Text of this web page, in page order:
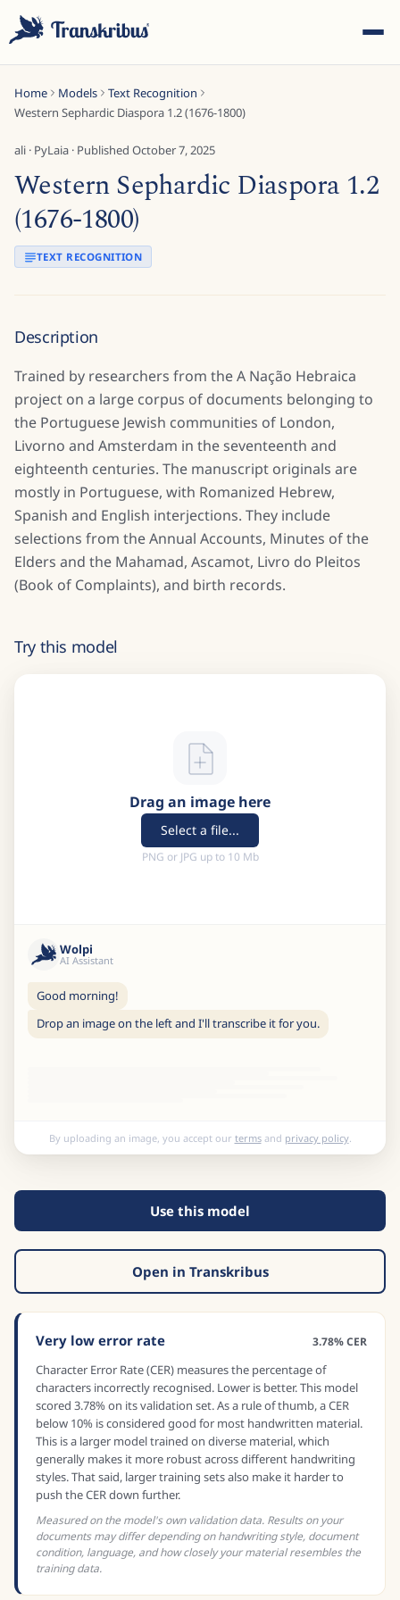
ESC
Start typing to search across models, sites, and blog
Home Models
Text Recognition
Western Sephardic Diaspora 1.2 (1676-1800)
ali · PyLaia · Published October 7, 2025
Western Sephardic Diaspora 1.2
(1676-1800)
TEXT RECOGNITION
Description
Trained by researchers from the A Nação Hebraica
project on a large corpus of documents belonging to
the Portuguese Jewish communities of London,
Livorno and Amsterdam in the seventeenth and
eighteenth centuries. The manuscript originals are
mostly in Portuguese, with Romanized Hebrew,
Spanish and English interjections. They include
selections from the Annual Accounts, Minutes of the
Elders and the Mahamad, Ascamot, Livro do Pleitos
(Book of Complaints), and birth records.
Try this model
Drag an image here
Select a file...
PNG or JPG up to 10 Mb
Wolpi
AI Assistant
Good morning!
Drop an image on the left and I'll transcribe it for you.
By uploading an image, you accept our termsand privacy policy.
Use this model
Open in Transkribus
Very low error rate 3.78% CER
Character Error Rate (CER) measures the percentage of
characters incorrectly recognised. Lower is better. This model
scored 3.78% on its validation set. As a rule of thumb, a CER
below 10% is considered good for most handwritten material.
This is a larger model trained on diverse material, which
generally makes it more robust across different handwriting
styles. That said, larger training sets also make it harder to
push the CER down further.
Measured on the model's own validation data. Results on your
documents may differ depending on handwriting style, document
condition, language, and how closely your material resembles the
training data.